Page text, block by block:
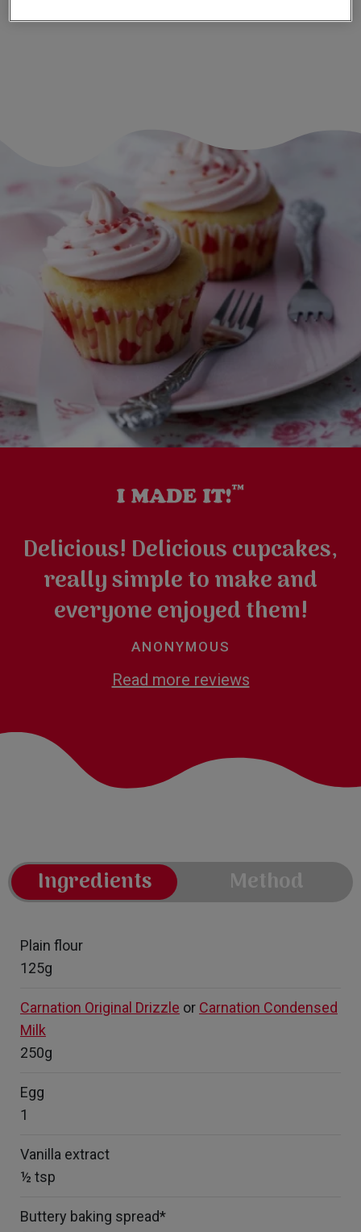
Delicious! Delicious cupcakes,
really simple to make and
everyone enjoyed them!
ANONYMOUS
Read more reviews
Ingredients Method
Plain flour
125g
Carnation Original Drizzle or Carnation Condensed
Milk
250g
Egg
1
Vanilla extract
½ tsp
Buttery baking spread*